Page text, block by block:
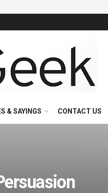
& SAYINGS CONTACT US